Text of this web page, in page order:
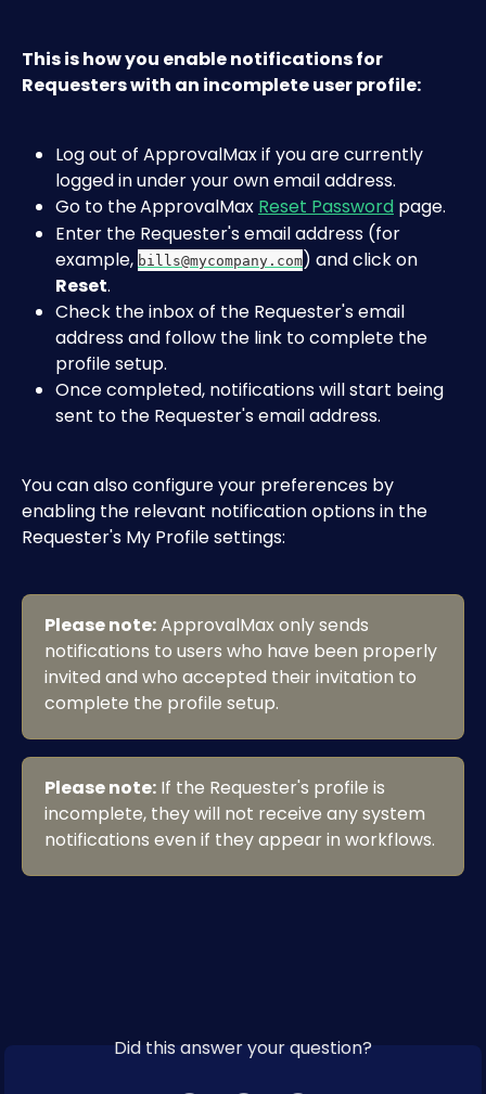
This is how you enable notifications for
Requesters with an incomplete user profile:
Log out of ApprovalMax if you are currently
logged in under your own email address.
Go to theApprovalMax Reset Password page.
Enter the Requester's email address (for
example, bills@mycompany.com) and click on
Reset.
Check the inbox of the Requester's email
address and follow the link to complete the
profile setup.
Once completed, notifications will start being
sent to the Requester's email address.
You can also configure your preferences by
enabling the relevant notification options in the
Requester's My Profile settings:
Please note: ApprovalMax only sends
notifications to users who have been properly
invited and who accepted their invitation to
complete the profile setup.
Please note: If the Requester's profile is
incomplete, they will not receive any system
notifications even if they appear in workflows.
Did this answer your question?